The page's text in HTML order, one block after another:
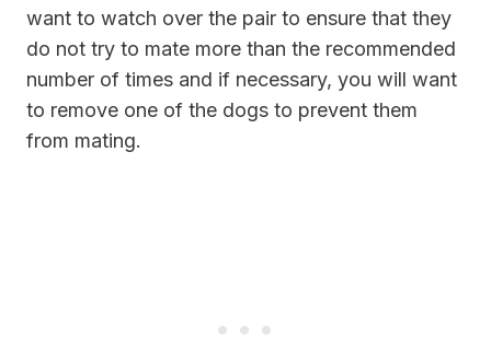
want to watch over the pair to ensure that they
do not try to mate more than the recommended
number of times and if necessary, you will want
to remove one of the dogs to prevent them
from mating.